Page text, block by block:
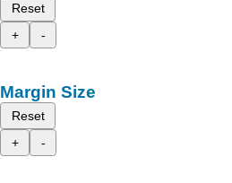
Reset
+
-
Margin Size
Reset
+
-